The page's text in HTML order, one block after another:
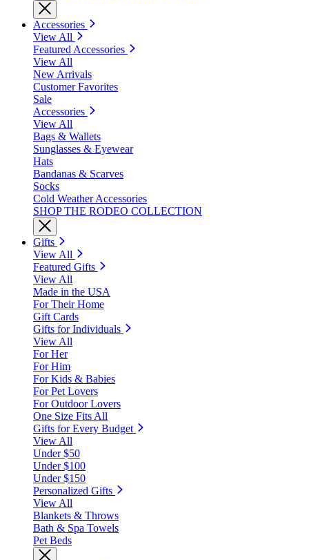
Accessories
View All
Featured Accessories
View All
New Arrivals
Customer Favorites
Sale
Accessories
View All
Bags & Wallets
Sunglasses & Eyewear
Hats
Bandanas & Scarves
Socks
Cold Weather Accessories
SHOP THE RODEO COLLECTION
Gifts
View All
Featured Gifts
View All
Made in the USA
For Their Home
Gift Cards
Gifts for Individuals
View All
For Her
For Him
For Kids & Babies
For Pet Lovers
For Outdoor Lovers
One Size Fits All
Gifts for Every Budget
View All
Under $50
Under $100
Under $150
Personalized Gifts
View All
Blankets & Throws
Bath & Spa Towels
Pet Beds